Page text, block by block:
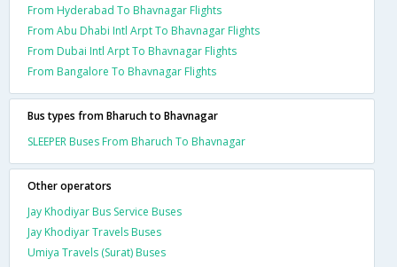
From Hyderabad To Bhavnagar Flights
From Abu Dhabi Intl Arpt To Bhavnagar Flights
From Dubai Intl Arpt To Bhavnagar Flights
From Bangalore To Bhavnagar Flights
Bus types from Bharuch to Bhavnagar
SLEEPER Buses From Bharuch To Bhavnagar
Other operators
Jay Khodiyar Bus Service Buses
Jay Khodiyar Travels Buses
Umiya Travels (Surat) Buses